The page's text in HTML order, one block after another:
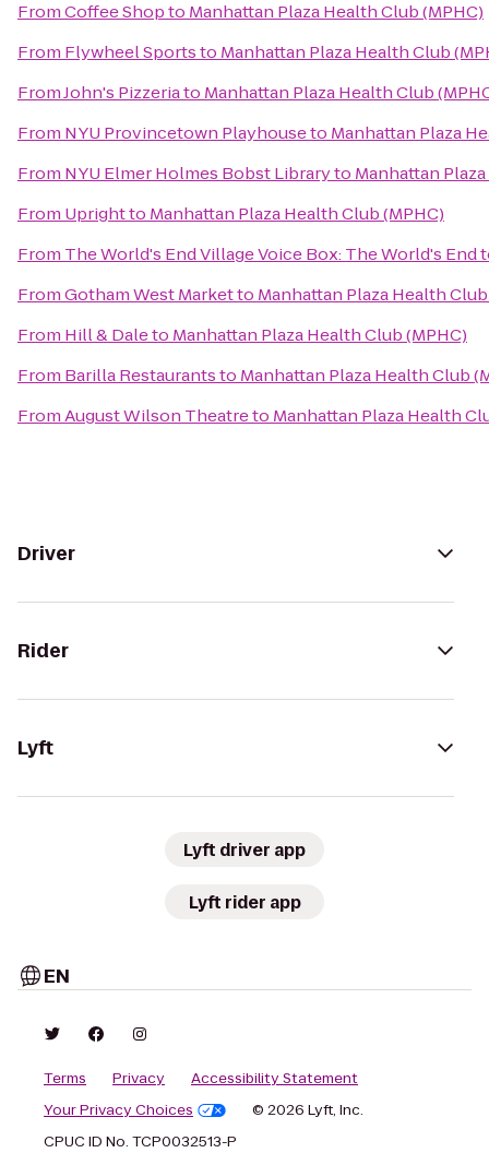
FromCoffee Shopto Manhattan Plaza Health Club (MPHC)
From Flywheel Sportsto Manhattan Plaza Health Club
FromJohn's Pizzeriato Manhattan Plaza Health Club
From NYU Provincetown Playhouseto Manhattan Plaza
From NYU Elmer Holmes Bobst Libraryto Manhattan
From Uprightto Manhattan Plaza Health Club (MPHC)
From The World's End Village Voice Box: The World's End
FromGotham West Marketto Manhattan Plaza Health
From Hill & Daleto Manhattan Plaza Health Club (MPHC)
From Barilla Restaurantsto Manhattan Plaza Health Club
FromAugust Wilson Theatreto Manhattan Plaza Health
Driver
Rider
Lyft
Lyft driver app
Lyft rider app
EN
Terms Privacy
Accessibility Statement
Your Privacy Choices
© 2026 Lyft, Inc.
CPUC ID No. TCP0032513-P